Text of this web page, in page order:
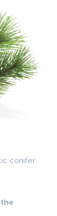
conifer